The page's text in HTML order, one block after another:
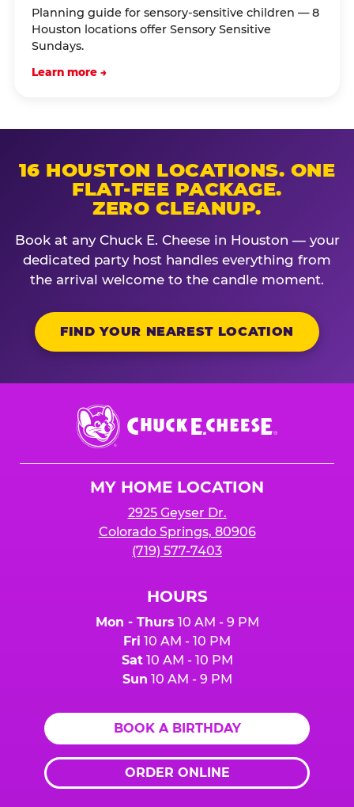
Planning guide for sensory-sensitive children — 8
Houston locations offer Sensory Sensitive
Sundays.
Learn more →
16 HOUSTON LOCATIONS. ONE
FLAT-FEE PACKAGE.
ZERO CLEANUP.
Book at any Chuck E. Cheese in Houston — your
dedicated party host handles everything from
the arrival welcome to the candle moment.
FIND YOUR NEAREST LOCATION
Chuck
E.
Cheese
MY HOME LOCATION
2925 Geyser Dr.
Colorado Springs, 80906
(719) 577-7403
HOURS
Mon - Thurs 10 AM - 9 PM
Fri 10 AM - 10 PM
Sat10 AM - 10 PM
Sun 10 AM - 9 PM
BOOK A BIRTHDAY
ORDER ONLINE